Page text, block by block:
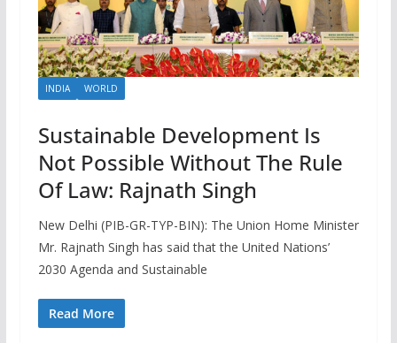
INDIA WORLD
Sustainable Development Is
Not Possible Without The Rule
Of Law: Rajnath Singh
New Delhi (PIB-GR-TYP-BIN): The Union Home Minister
Mr. Rajnath Singh has said that the United Nations’
2030 Agenda and Sustainable
Read More